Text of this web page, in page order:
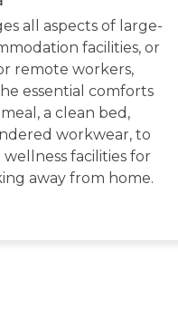
all aspects of large-
facilities, or
remote workers,
essential comforts
a clean bed,
workwear, to
facilities for
away from home.